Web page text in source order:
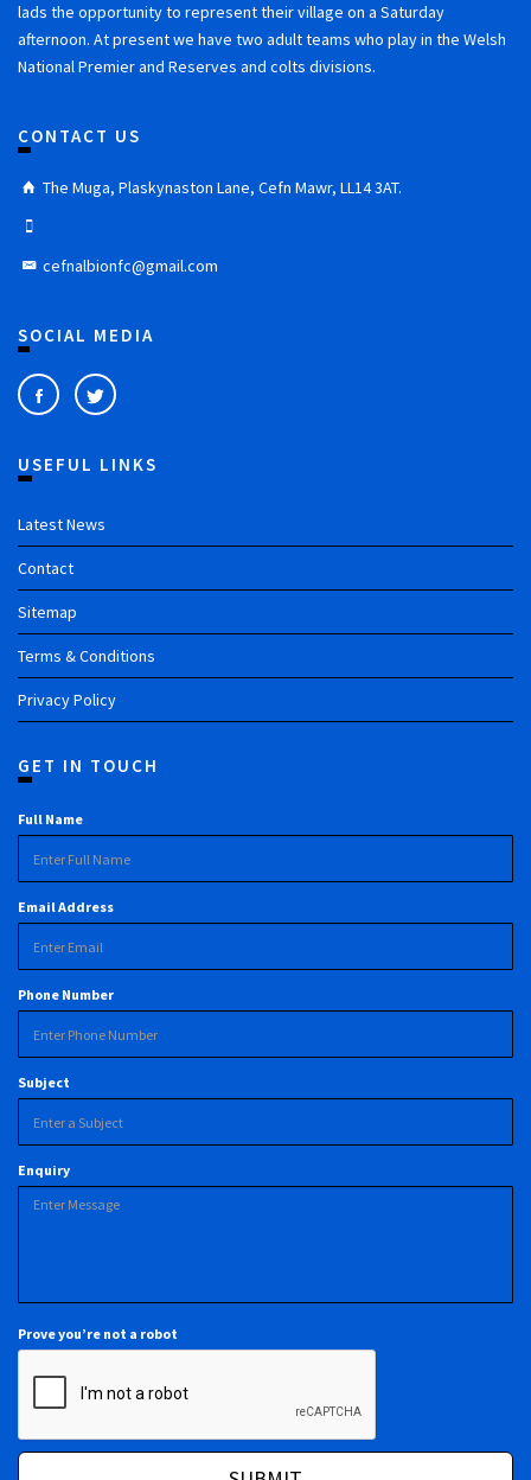
lads the opportunity to represent their village on a Saturday
afternoon. At present we have two adult teams who play in the Welsh
National Premier and Reserves and colts divisions.
CONTACT US
The Muga, Plaskynaston Lane, Cefn Mawr, LL14 3AT.
cefnalbionfc@gmail.com
SOCIAL MEDIA
USEFUL LINKS
Latest News
Contact
Sitemap
Terms & Conditions
Privacy Policy
GET IN TOUCH
Full Name
Email Address
Phone Number
Subject
Enquiry
Prove you’re not a robot